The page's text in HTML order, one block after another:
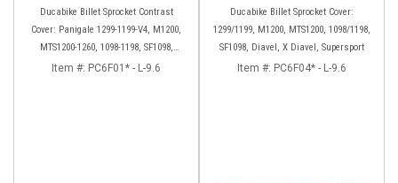
Ducabike Billet Sprocket Contrast
Cover: Panigale 1299-1199-V4, M1200,
MTS1200-1260, 1098-1198, SF1098,
Diavel, Supersport 939
Item #: PC6F01* - L-9.6
Ducabike Billet Sprocket Cover:
1299/1199, M1200, MTS1200, 1098/1198,
SF1098, Diavel, X Diavel, Supersport
Item #: PC6F04* - L-9.6